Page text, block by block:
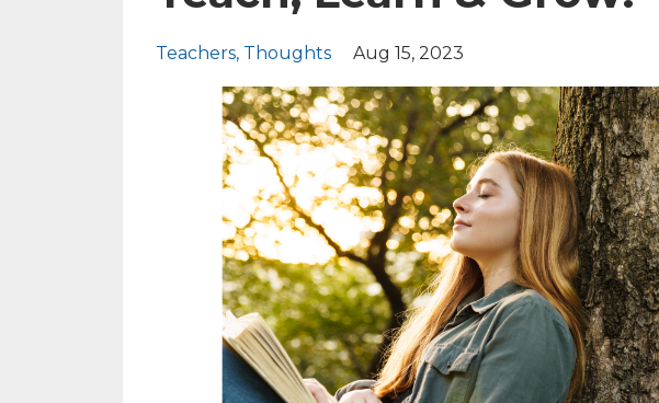
Teachers Thoughts Aug 15, 2023